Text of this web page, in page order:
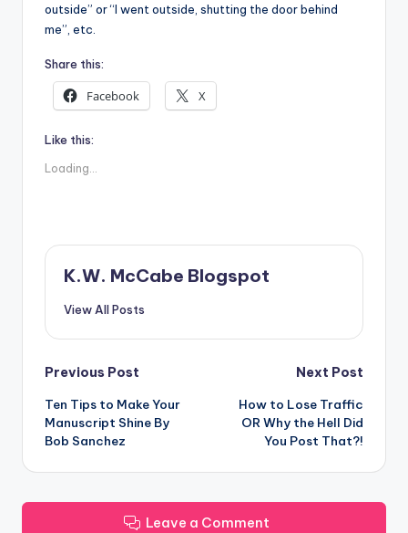
outside” or “I went outside, shutting the door behind
me”, etc.
Share this:
Facebook X
Like this:
Loading...
K.W. McCabe Blogspot
View All Posts
Post
navigation
Previous Post
Ten Tips to Make Your
Manuscript Shine By
Bob Sanchez
Next Post
How to Lose Traffic
OR Why the Hell Did
You Post That?!
Leave a Comment